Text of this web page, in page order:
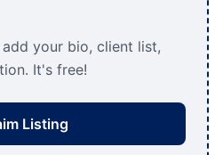
your bio, client list,
It's free!
Listing